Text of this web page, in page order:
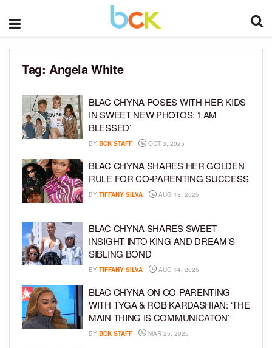
Tag: Angela White
BLAC CHYNA POSES WITH HER KIDS
IN SWEET NEW PHOTOS: ‘I AM
BLESSED’
BY BCK STAFF OCT 3, 2025
BLAC CHYNA SHARES HER GOLDEN
RULE FOR CO-PARENTING SUCCESS
BY TIFFANY SILVA AUG 18, 2025
BLAC CHYNA SHARES SWEET
INSIGHT INTO KING AND DREAM’S
SIBLING BOND
BY TIFFANY SILVA AUG 14, 2025
BLAC CHYNA ON CO-PARENTING
WITH TYGA & ROB KARDASHIAN: ‘THE
MAIN THING IS COMMUNICATON’
BY BCK STAFF MAR 25, 2025